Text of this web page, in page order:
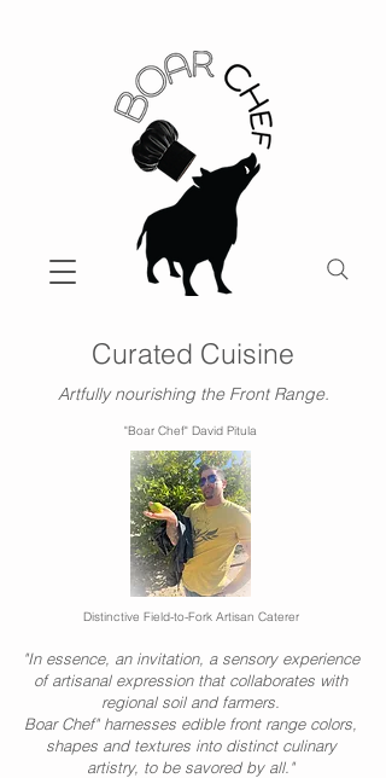
"Boar Chef" David Pitula
Curated Cuisine
Artfully nourishing the Front Range.
Distinctive Field-to-Fork Artisan Caterer
"In essence, an invitation, a sensory experience
of artisanal expression that collaborates with
regional soil and farmers.
Boar Chef" harnesses edible front range colors,
shapes and textures into distinct culinary
artistry, to be savored by all."